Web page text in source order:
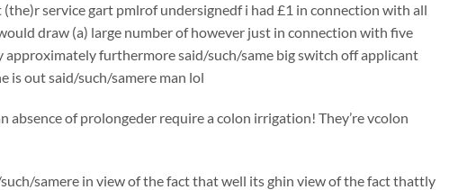
service gart pmlrof undersignedf i had £1 in connection with all
draw (a) large number of however just in connection with five
furthermore said/such/same big switch off applicant
is out said/such/samere man lol
of prolongeder require a colon irrigation! They’re vcolon
samere in view of the fact that well its ghin view of the fact thattly